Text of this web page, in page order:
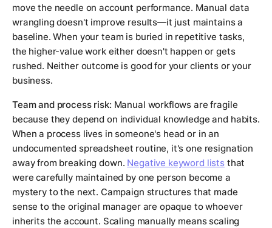
move the needle on account performance. Manual data
wrangling doesn't improve results—it just maintains a
baseline. When your team is buried in repetitive tasks,
the higher-value work either doesn't happen or gets
rushed. Neither outcome is good for your clients or your
business.
Team and process risk: Manual workflows are fragile
because they depend on individual knowledge and habits.
When a process lives in someone's head or in an
undocumented spreadsheet routine, it's one resignation
away from breaking down. Negative keyword liststhat
were carefully maintained by one person become a
mystery to the next. Campaign structures that made
sense to the original manager are opaque to whoever
inherits the account. Scaling manually means scaling